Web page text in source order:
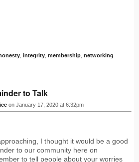
honesty integrity membership networking
to Talk
on January 17, 2020 at 6:32pm
I thought it would be a good
to our community here on
to tell people about your worries